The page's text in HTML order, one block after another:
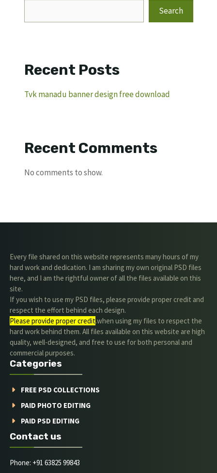
Search
Recent Posts
Tvk manadu banner design free download
Recent Comments
No comments to show.
Every file shared on this website represents many hours of my
hard work and dedication. I am sharing my own original PSD files
here, and I am the rightful owner of all the files available on this
site.
If you wish to use my PSD files, please provide proper credit and
respect the effort behind each design.
Please provide proper credit.when using my files to respect the
hard work behind them. All files available on this website are high
quality, well-designed, and free to use for both personal and
commercial purposes.
Categories
FREE PSD COLLECTIONS
PAID PHOTO EDITING
PAID PSD EDITING
Contact us
Phone: +91 63825 99843